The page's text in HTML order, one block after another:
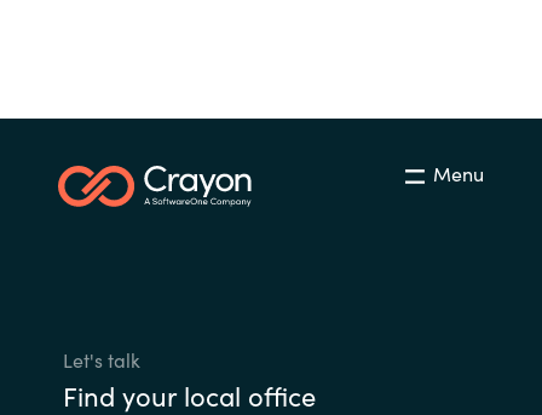
Menu
Let's talk
Find your local office